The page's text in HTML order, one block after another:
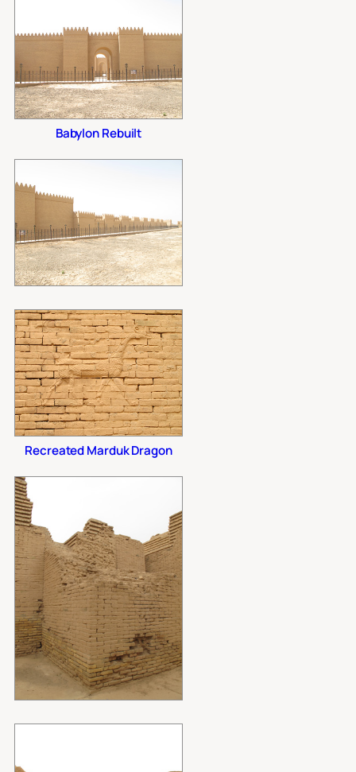
Babylon Rebuilt
Recreated Marduk Dragon